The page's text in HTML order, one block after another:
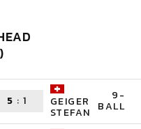
5 :1 GEIGER
STEFAN
9-
BALL